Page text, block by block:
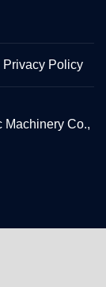
Privacy Policy
Machinery Co.,